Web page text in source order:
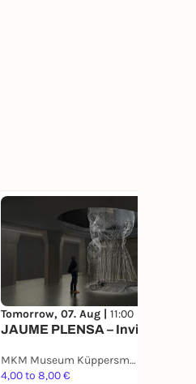
Tomorrow, 07. Aug | 11:00
JAUME PLENSA – Invisible
MKM Museum Küppersmühle für Moderne Kunst
4,00 to 8,00 €